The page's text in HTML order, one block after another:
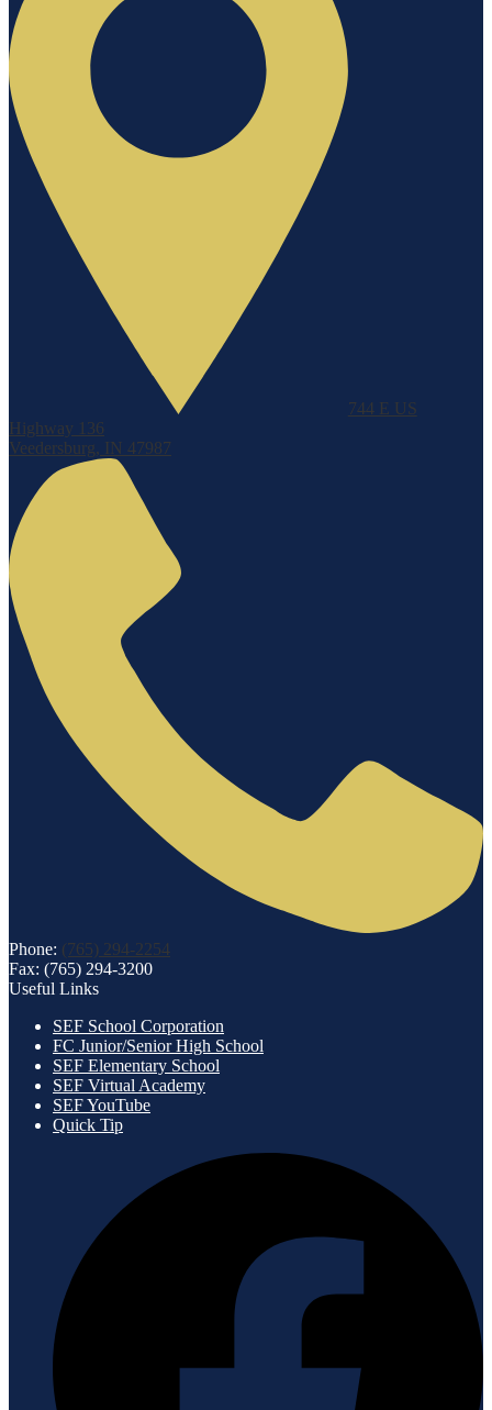
744 E US
Highway 136
Veedersburg, IN 47987
Phone: (765) 294-2254
Fax: (765) 294-3200
Useful Links
SEF School Corporation
FC Junior/Senior High School
SEF Elementary School
SEF Virtual Academy
SEF YouTube
Quick Tip